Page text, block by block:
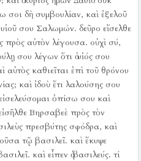
σοι δὴ συμβουλίαν, καὶ ἐξελοῦ
υἱοῦ σου Σαλωμών. δεῦρο εἴσελθε
πρὸς αὐτὸν λέγουσα. οὐχὶ σύ,
σου λέγων ὅτι ὁ υἱός σου
καθιεῖται ἐπὶ τοῦ θρόνου
καὶ ἰδοὺ ἔτι λαλούσης σου
ὀπίσω σου καὶ
Βηρσαβεὲ πρὸς τὸν
πρεσβύτης σφόδρα, καὶ
τῷ βασιλεῖ. καὶ ἔκυψε
καὶ εἶπεν ὁ βασιλεύς. τί